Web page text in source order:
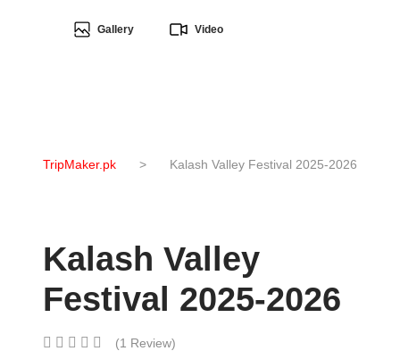
Gallery Video
TripMaker.pk > Kalash Valley Festival 2025-2026
Kalash Valley
Festival 2025-2026
(1 Review)